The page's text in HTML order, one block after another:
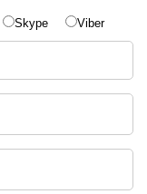
Skype Viber